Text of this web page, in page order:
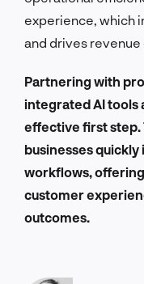
experience, which
and drives revenue
Partnering with
integrated AI tools
effective first step.
businesses
workflows,
customer
outcomes.